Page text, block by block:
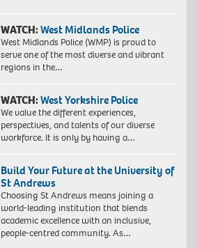
WATCH:West Midlands Police
West Midlands Police (WMP) is proud to
serve one of the most diverse and vibrant
regions in the…
WATCH:West Yorkshire Police
We value the different experiences,
perspectives, and talents of our diverse
workforce. It is only by having a…
Build Your Future at the University of
St Andrews
Choosing St Andrews means joining a
world-leading institution that blends
academic excellence with an inclusive,
people-centred community. As…